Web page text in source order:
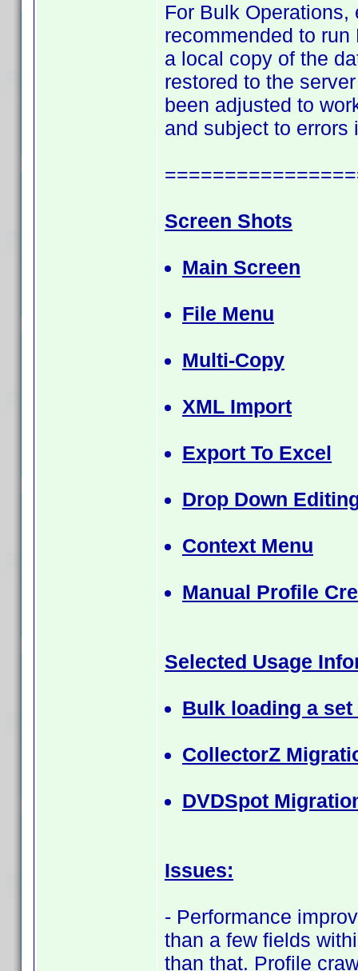
For Bulk
recommended to
a local copy of the
restored to the
been adjusted to
and subject to
Screen Shots
Main Screen
File Menu
Multi-Copy
XML Import
Export To Excel
Drop Down
Context Menu
Manual Profile
Selected Usage
Bulk loading a
CollectorZ
DVDSpot
Issues:
- Performance
than a few fields
than that. Profile